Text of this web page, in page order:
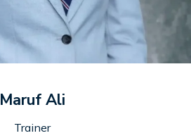
Maruf Ali
Trainer